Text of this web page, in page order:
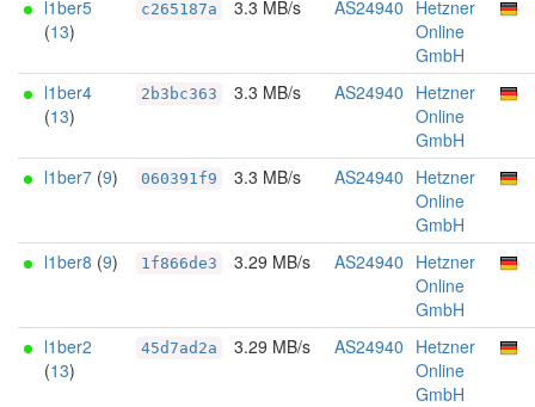
l1ber5
(13)
c265187a 3.3 MB/s AS24940 Hetzner
Online
GmbH
l1ber4
(13)
2b3bc363 3.3 MB/s AS24940 Hetzner
Online
GmbH
l1ber7 (9) 060391f9 3.3 MB/s AS24940 Hetzner
Online
GmbH
l1ber8 (9) 1f866de3 3.29 MB/s AS24940 Hetzner
Online
GmbH
l1ber2
(13)
45d7ad2a 3.29 MB/s AS24940 Hetzner
Online
GmbH